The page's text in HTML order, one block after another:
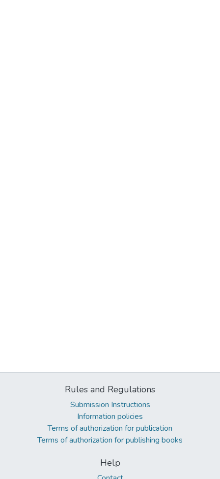
Rules and Regulations
Submission Instructions
Information policies
Terms of authorization for publication
Terms of authorization for publishing books
Help